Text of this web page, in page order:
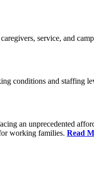
service, and
conditions and staffing
an unprecedented
working families. Read